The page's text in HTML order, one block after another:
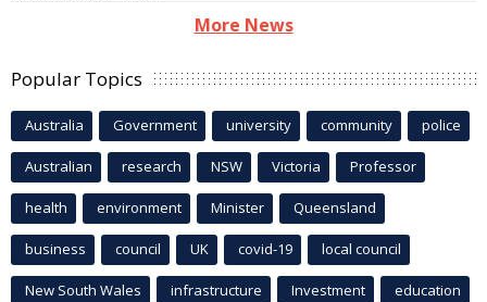
More News
Popular Topics
Australia Government university community police
Australian research NSW Victoria Professor
health environment Minister Queensland
business council UK covid-19 local council
New South Wales infrastructure Investment education